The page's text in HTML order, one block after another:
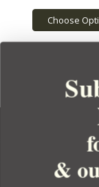
Choose
&